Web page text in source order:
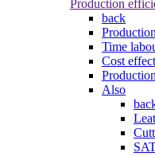
Production
back
Time
Cost
Also